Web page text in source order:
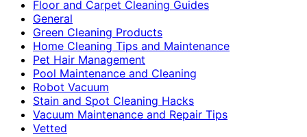
Floor and Carpet Cleaning Guides
General
Green Cleaning Products
Home Cleaning Tips and Maintenance
Pet Hair Management
Pool Maintenance and Cleaning
Robot Vacuum
Stain and Spot Cleaning Hacks
Vacuum Maintenance and Repair Tips
Vetted